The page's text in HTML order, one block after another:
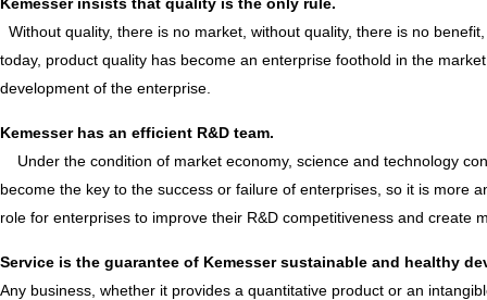
Without quality, there is no market, without quality, there is no
today, product quality has become an enterprise foothold in the
development of the enterprise.
Kemesser has an efficient R&D team.
Under the condition of market economy, science and technology
become the key to the success or failure of enterprises, so it is more
role for enterprises to improve their R&D competitiveness and create
Service is the guarantee of Kemesser sustainable and healthy
Any business, whether it provides a quantitative product or an